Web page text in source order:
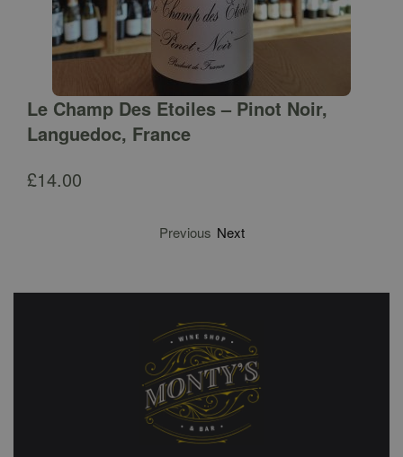
Le Champ Des Etoiles – Pinot Noir,
Languedoc, France
£14.00
Previous Next